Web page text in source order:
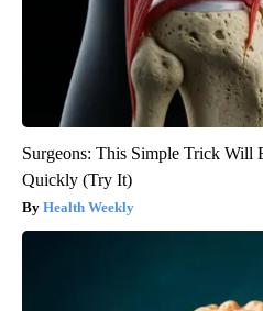
Surgeons: This Simple Trick Will
Quickly (Try It)
Health Weekly